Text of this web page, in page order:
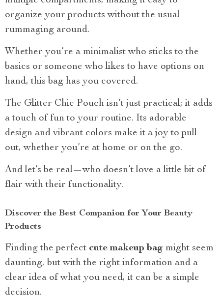
organize your products without the usual
rummaging around.
Whether you’re a minimalist who sticks to the
basics or someone who likes to have options on
hand, this bag has you covered.
The Glitter Chic Pouch isn’t just practical; it adds
a touch of fun to your routine. Its adorable
design and vibrant colors make it a joy to pull
out, whether you’re at home or on the go.
And let’s be real—who doesn’t love a little bit of
flair with their functionality.
Discover the Best Companion for Your Beauty
Products
Finding the perfect cute makeup bag might seem
daunting, but with the right information and a
clear idea of what you need, it can be a simple
decision.